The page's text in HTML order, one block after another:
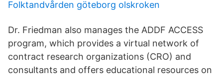
Folktandvården göteborg olskroken
Dr. Friedman also manages the ADDF ACCESS
program, which provides a virtual network of
contract research organizations (CRO) and
consultants and offers educational resources on